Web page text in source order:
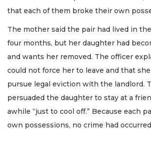
that each of them broke their own
The mother said the pair had lived in
four months, but her daughter had
and wants her removed. The officer
could not force her to leave and that
pursue legal eviction with the landlord.
persuaded the daughter to stay at a
awhile “just to cool off.” Because each
own possessions, no crime had